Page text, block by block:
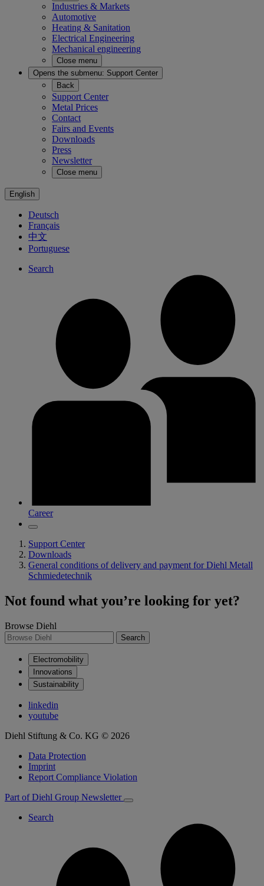
Industries & Markets
Automotive
Heating & Sanitation
Electrical Engineering
Mechanical engineering
Close menu
Opens the submenu: Support Center
Back
Support Center
Metal Prices
Contact
Fairs and Events
Downloads
Press
Newsletter
Close menu
English
Deutsch
Français
中文
Portuguese
Search
Career
Support Center
Downloads
General conditions of delivery and payment for Diehl Metall
Schmiedetechnik
Not found what you’re looking for yet?
Browse Diehl
Search
Electromobility
Innovations
Sustainability
linkedin
youtube
Diehl Stiftung & Co. KG © 2026
Data Protection
Imprint
Report Compliance Violation
Part of Diehl Group Newsletter
Search